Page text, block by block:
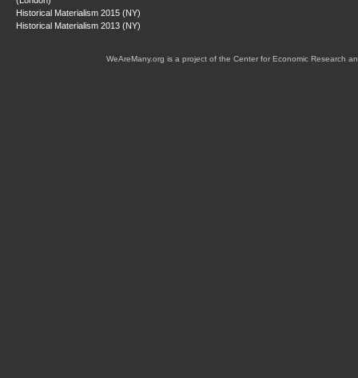
Historical Materialism 2015 (NY)
Historical Materialism 2013 (NY)
WeAreMany.org is a project of the Center for Economic Research